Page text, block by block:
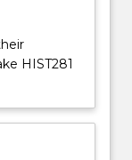
HIST281